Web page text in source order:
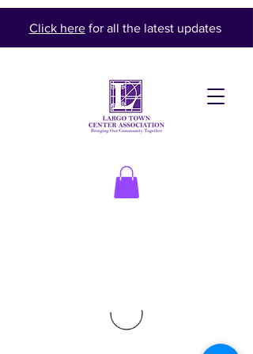
Click herefor all the latest updates